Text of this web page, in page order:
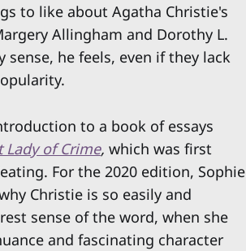
to like about Agatha Christie's
Allingham and Dorothy L.
he feels, even if they lack
to a book of essays
Lady of Crime, which was first
For the 2020 edition, Sophie
Christie is so easily and
sense of the word, when she
and fascinating character